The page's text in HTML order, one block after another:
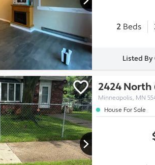
2Beds
Listed
2424
Minneapolis, MN
House For Sale